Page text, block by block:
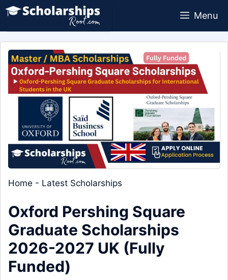
Skip
content
Menu
Home - Latest Scholarships
Oxford Pershing Square
Graduate Scholarships
2026-2027 UK (Fully
Funded)